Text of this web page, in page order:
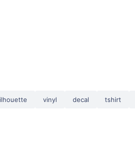
vinyl decal tshirt